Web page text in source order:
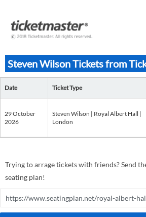
Steven Wilson Tickets from
Date Ticket Type
29 October
2026
Steven Wilson | Royal Albert Hall |
London
Trying to arrage tickets with friends? Send
seating plan!